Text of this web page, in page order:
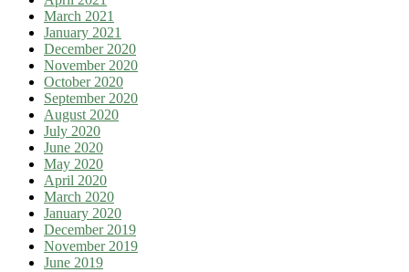
March 2021
January 2021
December 2020
November 2020
October 2020
September 2020
August 2020
July 2020
June 2020
May 2020
April 2020
March 2020
January 2020
December 2019
November 2019
June 2019